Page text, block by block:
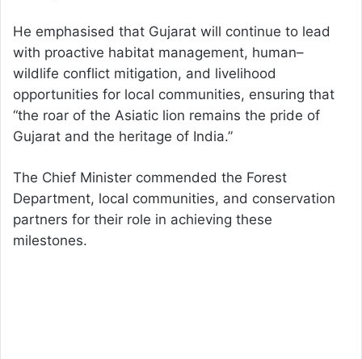
He emphasised that Gujarat will continue to lead
with proactive habitat management, human–
wildlife conflict mitigation, and livelihood
opportunities for local communities, ensuring that
“the roar of the Asiatic lion remains the pride of
Gujarat and the heritage of India.”
The Chief Minister commended the Forest
Department, local communities, and conservation
partners for their role in achieving these
milestones.